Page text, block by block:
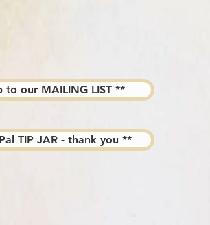
to our MAILING LIST **
TIP JAR - thank you **